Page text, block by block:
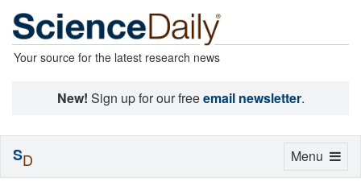
Your source for the latest research news
New! Sign up for our freeemail newsletter.
Toggle
Menu
SD